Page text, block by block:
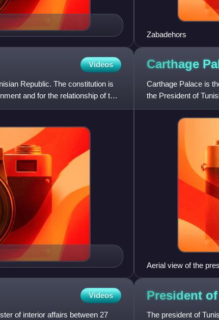
Zabadehors
Videos
Republic. The constitution is
and for the relationship of the
Carthage
Carthage Palace is
the President of
Carthage, near the a
Aerial view of the
Videos
of interior affairs between 27
President of
The president of